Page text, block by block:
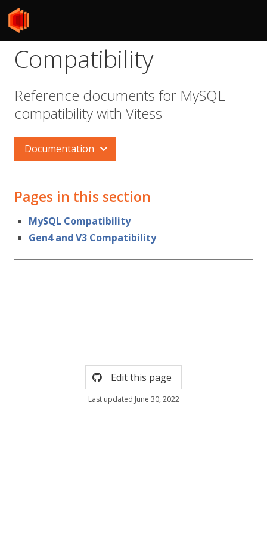
Compatibility
Reference documents for MySQL
compatibility with Vitess
Documentation
Pages in this section
MySQL Compatibility
Gen4 and V3 Compatibility
Edit this page
Last updated June 30, 2022